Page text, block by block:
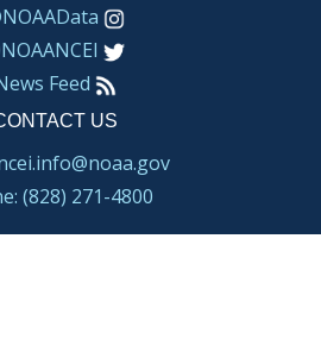
Feed
US
(828) 271-4800